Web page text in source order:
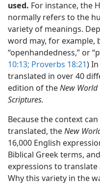
used. For instance, the
normally refers to the
variety of meanings.
word may, for example,
“openhandedness,” or
10:13; Proverbs 18:21)
translated in over 40
edition of theNew
Scriptures.
Because the context
translated, theNew
16,000 English
Biblical Greek terms,
expressions to
Why this variety in the